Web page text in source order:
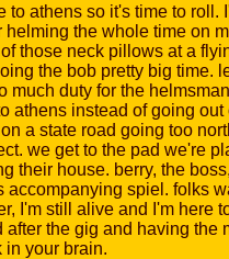
athens so it's time to roll.
helming the whole time on
those neck pillows at a
the bob pretty big time.
much duty for the
athens instead of going
a state road going too
we get to the pad we're
their house. berry, the
accompanying spiel. folks
I'm still alive and I'm here
after the gig and having
in your brain.